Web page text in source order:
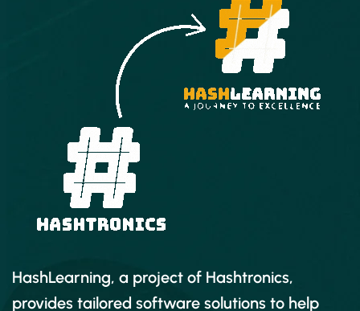
HashLearning, a project of Hashtronics,
provides tailored software solutions to help